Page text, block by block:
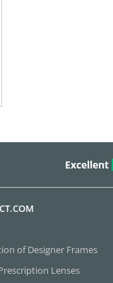
Excellent
of Designer Frames
Lenses